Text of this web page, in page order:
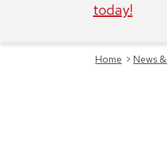
Home > News
today!